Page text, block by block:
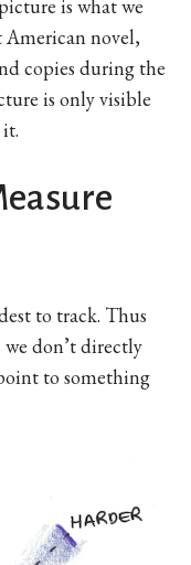
is what we
American novel,
copies during the
is only visible
to track. Thus
don’t directly
to something